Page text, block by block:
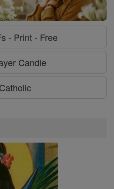
- Print - Free
Candle